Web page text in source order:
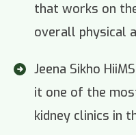
that works on
overall physical
Jeena Sikho
it one of the
kidney clinics in